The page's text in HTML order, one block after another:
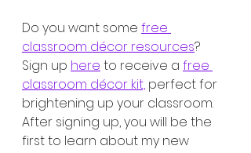
Do you want some free
classroom décor resources?
Sign up here to receive a free
classroom décor kit, perfect for
brightening up your classroom.
After signing up, you will be the
first to learn about my new